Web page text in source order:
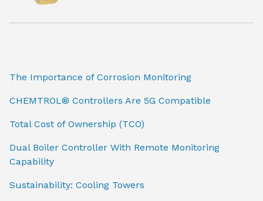
The Importance of Corrosion Monitoring
CHEMTROL® Controllers Are 5G Compatible
Total Cost of Ownership (TCO)
Dual Boiler Controller With Remote Monitoring
Capability
Sustainability: Cooling Towers